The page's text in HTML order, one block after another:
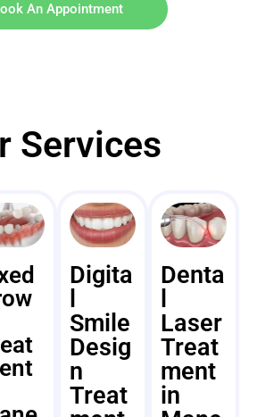
An Appointment
Services
Digita
Smile
Desig
n
Treat
Denta
Laser
Treat
ment
in